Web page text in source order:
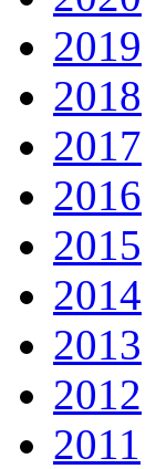
2019
2018
2017
2016
2015
2014
2013
2012
2011